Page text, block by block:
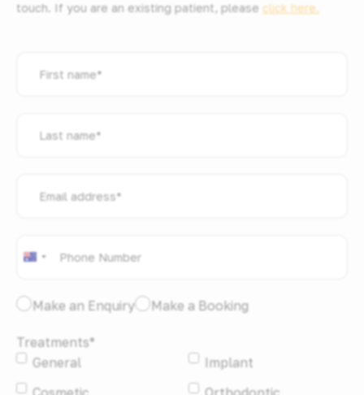
touch. If you are an existing patient, please click here.
name*
name*
address*
Australia
like
*
Make an Enquiry Make a Booking
Treatments*
General
Implant